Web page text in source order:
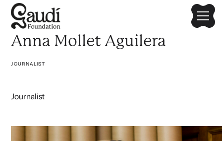
Anna Mollet Aguilera
JOURNALIST
Journalist